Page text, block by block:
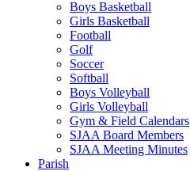
Boys Basketball
Girls Basketball
Football
Golf
Soccer
Softball
Boys Volleyball
Girls Volleyball
Gym & Field Calendars
SJAA Board Members
SJAA Meeting Minutes
Parish